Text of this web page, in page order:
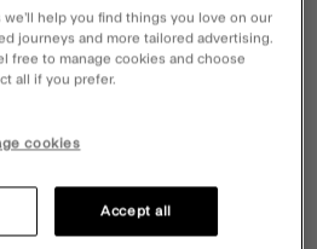
help you find things you love on our
journeys and more tailored advertising.
free to manage cookies and choose
all if you prefer.
cookies
Accept all